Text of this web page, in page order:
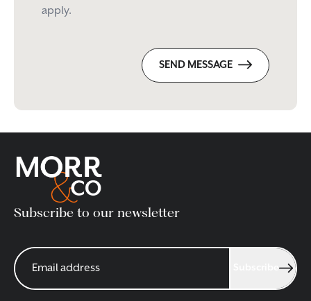
apply.
SEND MESSAGE
Subscribe to our newsletter